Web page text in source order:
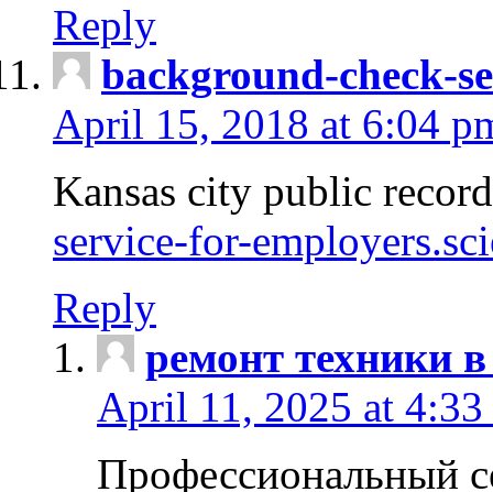
Reply
background-check-
April 15, 2018 at 6:04
Kansas city public
service-for-
Reply
ремонт техники
April 11, 2025 at 4:33
Профессиональный